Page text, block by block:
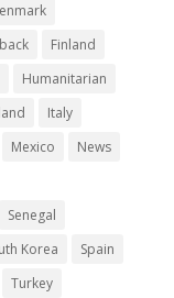
Finland
Humanitarian
Italy
Mexico
News
Senegal
Korea
Spain
Turkey